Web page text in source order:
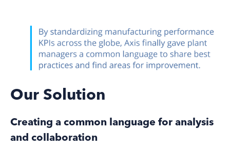
Our Solution
Creating a common language for analysis
and collaboration